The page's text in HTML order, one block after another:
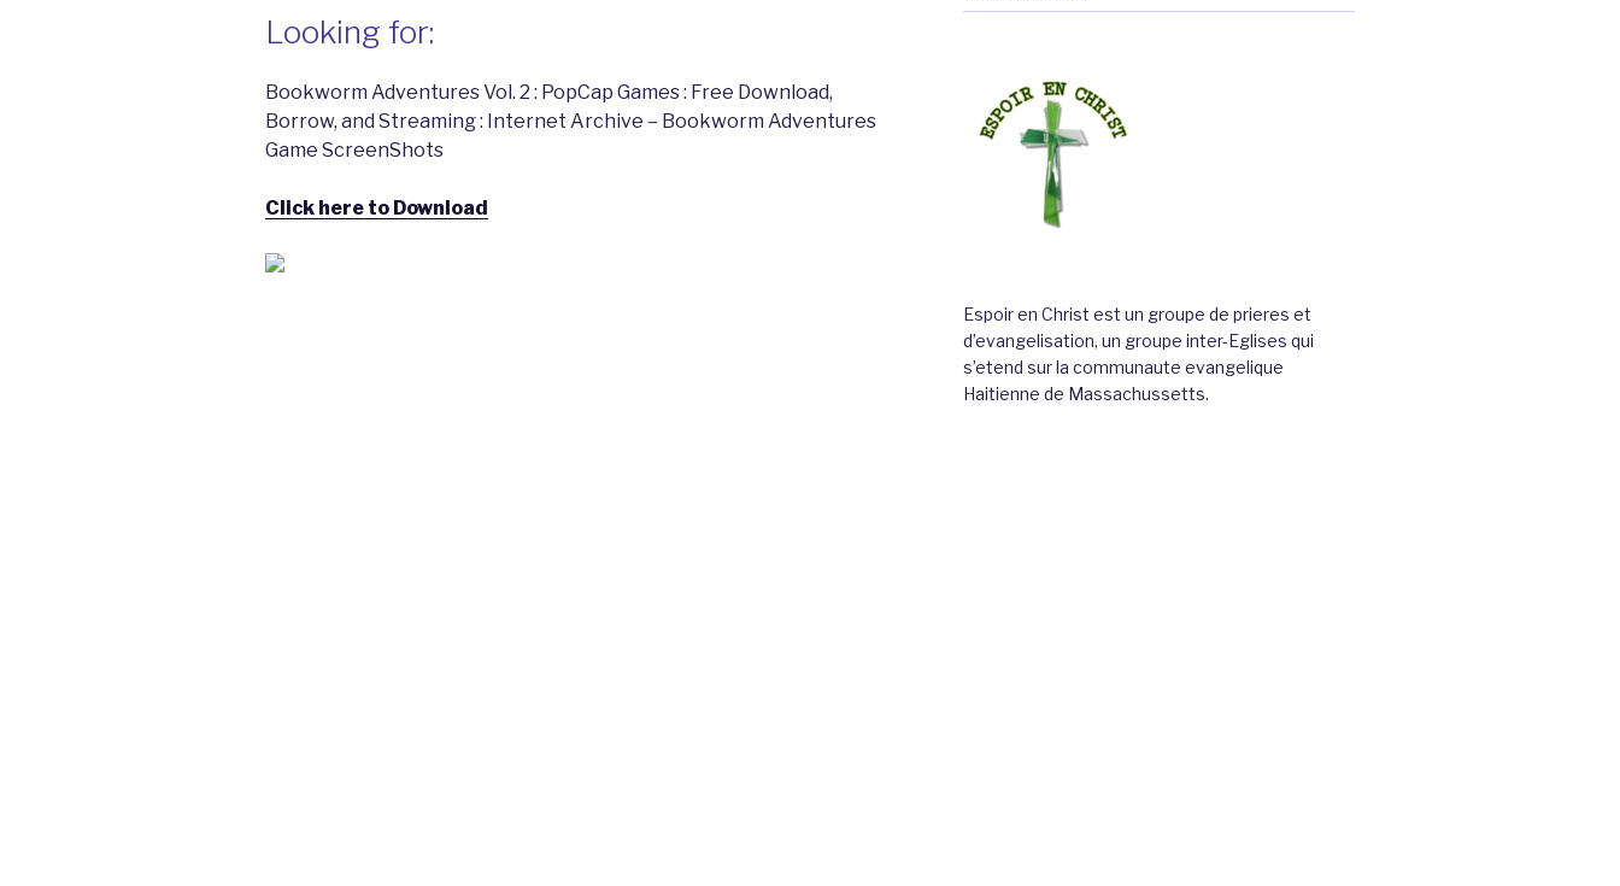
Looking for:
Bookworm Adventures Vol. 2 : PopCap Games : Free Download,
Borrow, and Streaming : Internet Archive – Bookworm Adventures
Game ScreenShots
Click here to Download
Espoir en Christ est un groupe de prieres et
d’evangelisation, un groupe inter-Eglises qui
s’etend sur la communaute evangelique
Haitienne de Massachussetts.